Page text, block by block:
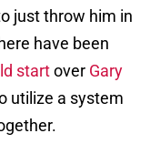
just throw him in
have been
startover Gary
utilize a system